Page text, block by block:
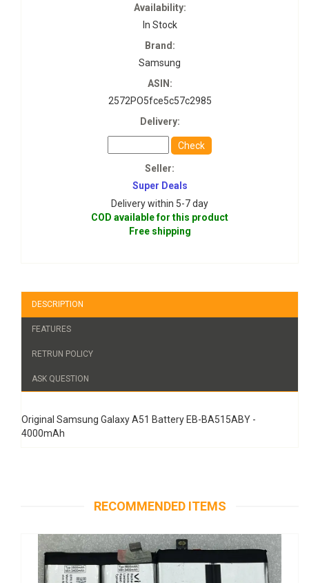
Availability:
In Stock
Brand:
Samsung
ASIN:
2572PO5fce5c57c2985
Delivery:
Check
Seller:
Super Deals
Delivery within 5-7 day
COD available for this product
Free shipping
DESCRIPTION
FEATURES
RETRUN POLICY
ASK QUESTION
Original Samsung Galaxy A51 Battery EB-BA515ABY -
4000mAh
RECOMMENDED ITEMS